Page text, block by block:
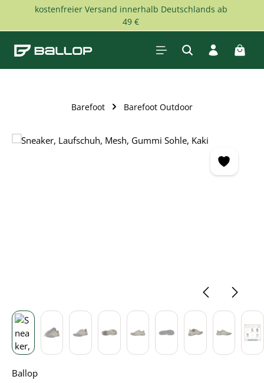
Skip to main content
kostenfreier Versand innerhalb Deutschlands ab
49 €
Barefoot Barefoot Outdoor
Skip image gallery
Ballop